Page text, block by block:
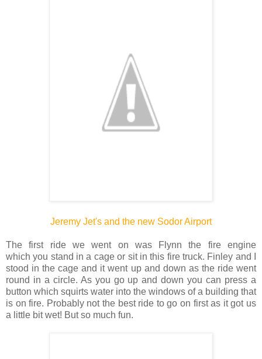
Jeremy Jet's and the new Sodor Airport
The first ride we went on was Flynn the fire engine
which you stand in a cage or sit in this fire truck. Finley and I
stood in the cage and it went up and down as the ride went
round in a circle. As you go up and down you can press a
button which squirts water into the windows of a building that
is on fire. Probably not the best ride to go on first as it got us
a little bit wet! But so much fun.